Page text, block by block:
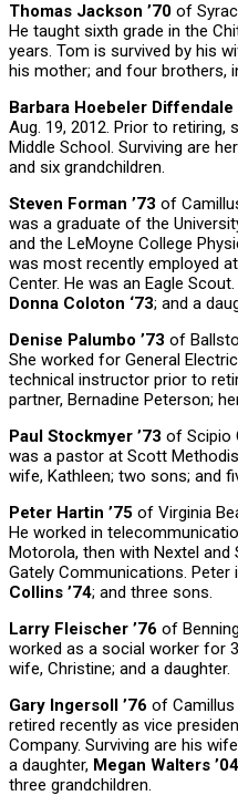
Thomas Jackson ’70 of
He taught sixth grade in the
years. Tom is survived by his
his mother; and four brothers,
Barbara Hoebeler Diffendale
Aug. 19, 2012. Prior to retiring,
Middle School. Surviving are
and six grandchildren.
Steven Forman ’73 of
was a graduate of the
and the LeMoyne College
was most recently employed
Center. He was an Eagle
Donna Coloton ‘73; and a
Denise Palumbo ’73 of
She worked for General
technical instructor prior to
partner, Bernadine Peterson;
Paul Stockmyer ’73 of Scipio
was a pastor at Scott
wife, Kathleen; two sons; and
Peter Hartin ’75 of Virginia
He worked in
Motorola, then with Nextel and
Gately Communications. Peter
Collins ’74; and three sons.
Larry Fleischer ’76 of
worked as a social worker for
wife, Christine; and a daughter.
Gary Ingersoll ’76 of Camillus
retired recently as vice
Company. Surviving are his
a daughter, Megan Walters ’04
three grandchildren.